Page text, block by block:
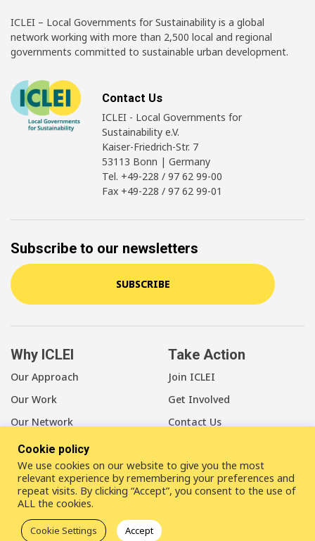
ICLEI – Local Governments for Sustainability is a global
network working with more than 2,500 local and regional
governments committed to sustainable urban development.
Contact Us
ICLEI - Local Governments for
Sustainability e.V.
Kaiser-Friedrich-Str. 7
53113 Bonn | Germany
Tel. +49-228 / 97 62 99-00
Fax +49-228 / 97 62 99-01
Subscribe to our newsletters
SUBSCRIBE
Why ICLEI
Our Approach
Our Work
Our Network
Take Action
Join ICLEI
Get Involved
Contact Us
About Us
Our Members
Our Leadership
Our Staff
Cookie policy
We use cookies on our website to give you the most
relevant experience by remembering your preferences and
repeat visits. By clicking “Accept”, you consent to the use of
ALL the cookies.
Cookie Settings Accept